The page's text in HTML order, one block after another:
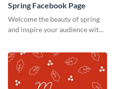
Spring Facebook Page
Welcome the beauty of spring
and inspire your audience with
template.